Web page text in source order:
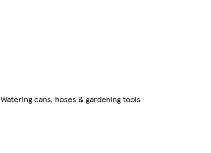
Watering cans, hoses & gardening tools